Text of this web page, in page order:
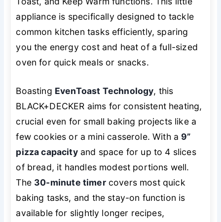
appliance is specifically designed to tackle
common kitchen tasks efficiently, sparing
you the energy cost and heat of a full-sized
oven for quick meals or snacks.
Boasting EvenToast Technology, this
BLACK+DECKER aims for consistent heating,
crucial even for small baking projects like a
few cookies or a mini casserole. With a 9”
pizza capacityand space for up to 4 slices
of bread, it handles modest portions well.
The 30-minute timercovers most quick
baking tasks, and the stay-on function is
available for slightly longer recipes,